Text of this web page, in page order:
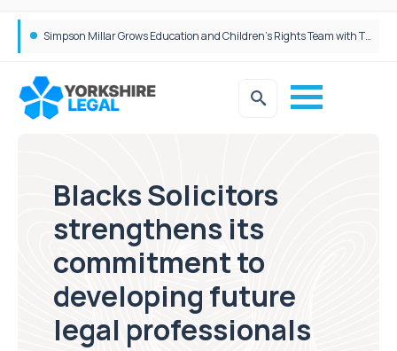
Simpson Millar Grows Education and Children’s Rights Team with Three New Appointments
Brabners continues Leeds expansion with two more partner hires
Blacks Solicitors
strengthens its
commitment to
developing future
legal professionals